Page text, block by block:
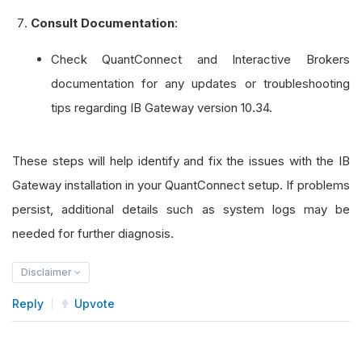
Consult Documentation:
Check QuantConnect and Interactive Brokers
documentation for any updates or troubleshooting
tips regarding IB Gateway version 10.34.
These steps will help identify and fix the issues with the IB
Gateway installation in your QuantConnect setup. If problems
persist, additional details such as system logs may be
needed for further diagnosis.
Disclaimer
Reply Upvote